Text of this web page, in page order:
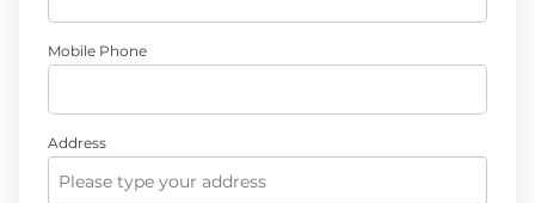
Mobile Phone
Address